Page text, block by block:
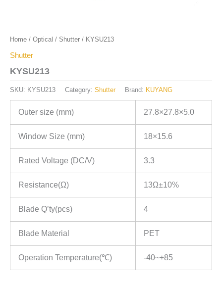
Home / Optical / Shutter / KYSU213
Shutter
KYSU213
SKU: KYSU213 Category: Shutter Brand: KUYANG
Outer size (mm) 27.8×27.8×5.0
Window Size (mm) 18×15.6
Rated Voltage (DC/V) 3.3
Resistance(Ω) 13Ω±10%
Blade Q’ty(pcs) 4
Blade Material PET
Operation Temperature(℃) -40~+85